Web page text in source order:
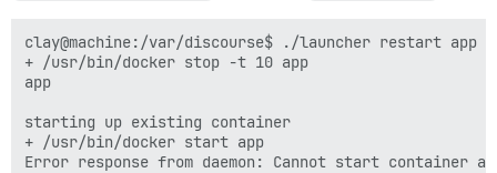
clay@machine:/var/discourse$ ./launcher restart app
+ /usr/bin/docker stop -t 10 app
app
starting up existing container
+ /usr/bin/docker start app
Error response from daemon: Cannot start